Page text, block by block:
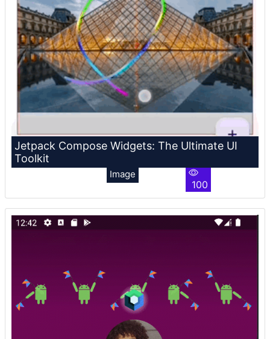
Jetpack Compose Widgets: The Ultimate UI
Toolkit
Image
100